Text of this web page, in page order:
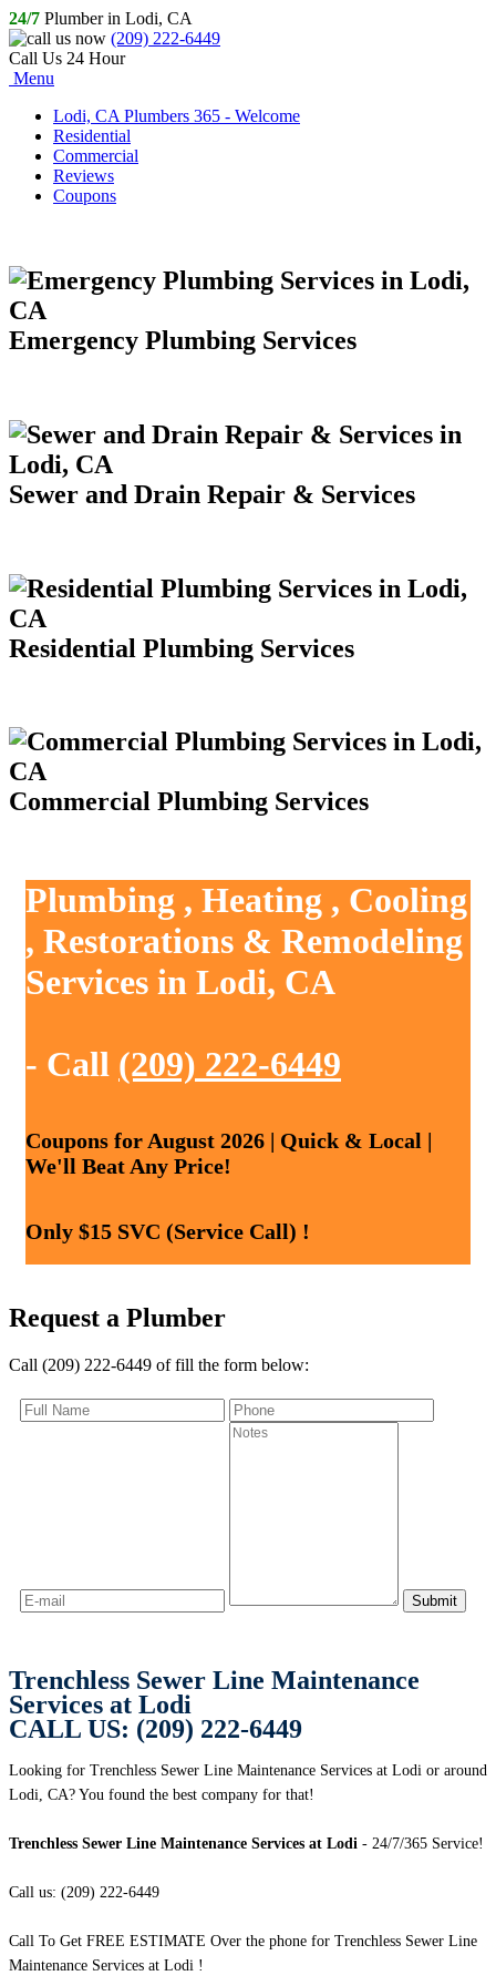
24/7 Plumber in Lodi, CA
(209) 222-6449
Call Us 24 Hour
Menu
Lodi, CA Plumbers 365 - Welcome
Residential
Commercial
Reviews
Coupons
Emergency Plumbing Services
Sewer and Drain Repair & Services
Residential Plumbing Services
Commercial Plumbing Services
Plumbing , Heating , Cooling
, Restorations & Remodeling
Services in Lodi, CA
- Call (209) 222-6449
Coupons for August 2026 | Quick & Local |
We'll Beat Any Price!
Only $15 SVC (Service Call) !
Request a Plumber
Call (209) 222-6449 of fill the form below:
Trenchless Sewer Line Maintenance
Services at Lodi
CALL US: (209) 222-6449
Looking for Trenchless Sewer Line Maintenance Services at Lodi or around
Lodi, CA? You found the best company for that!
Trenchless Sewer Line Maintenance Services at Lodi - 24/7/365 Service!
Call us: (209) 222-6449
Call To Get FREE ESTIMATE Over the phone for Trenchless Sewer Line
Maintenance Services at Lodi !